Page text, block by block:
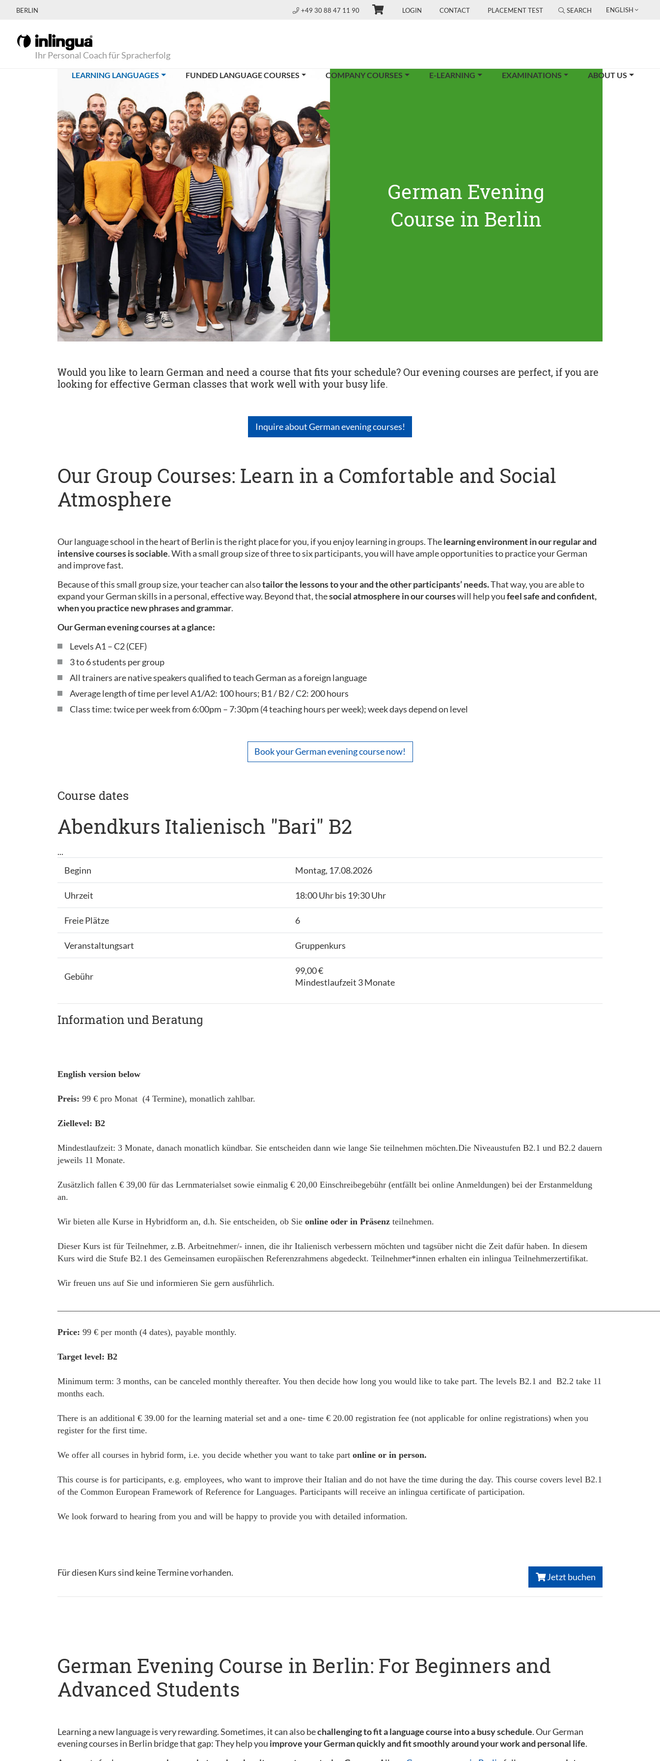
BERLIN +49 30 88 47 11 90 LOGIN CONTACT PLACEMENT TEST SEARCH ENGLISH
Ihr Personal Coach für Spracherfolg
LEARNING LANGUAGES(CURRENT)FUNDED LANGUAGE COURSES COMPANY COURSES E-LEARNING EXAMINATIONS ABOUT US
German Evening
Course in Berlin
Would you like to learn German and need a course that fits your schedule? Our evening courses are perfect, if you are
looking for effective German classes that work well with your busy life.
Inquire about German evening courses!
Our Group Courses: Learn in a Comfortable and Social
Atmosphere
Our language school in the heart of Berlin is the right place for you, if you enjoy learning in groups. Thelearning environment in our regular and
intensive courses is sociable. With a small group size of three to six participants, you will have ample opportunities to practice your German
and improve fast.
Because of this small group size, your teacher can alsotailor the lessons to your and the other participants’ needs.That way, you are able to
expand your German skills in a personal, effective way. Beyond that, thesocial atmosphere in our courseswill help youfeel safe and confident,
when you practice new phrases and grammar.
Our German evening courses at a glance:
Levels A1 – C2 (CEF)
3 to 6 students per group
All trainers are native speakers qualified to teach German as a foreign language
Average length of time per level A1/A2: 100 hours; B1 / B2 / C2: 200 hours
Class time: twice per week from 6:00pm – 7:30pm (4 teaching hours per week); week days depend on level
Book your German evening course now!
Course dates
Abendkurs Italienisch "Bari" B2
...
Beginn
Montag, 17.08.2026
Uhrzeit 18:00 Uhr bis 19:30 Uhr
Freie Plätze 6
Veranstaltungsart Gruppenkurs
Gebühr
99,00 €
Mindestlaufzeit 3 Monate
Information und Beratung
English version below
Preis: 99 € pro Monat (4 Termine), monatlich zahlbar.
Ziellevel: B2
Mindestlaufzeit: 3 Monate, danach monatlich kündbar. Sie entscheiden dann wie lange Sie teilnehmen möchten.Die Niveaustufen B2.1 und B2.2 dauern
jeweils 11 Monate.
Zusätzlich fallen € 39,00 für das Lernmaterialset sowie einmalig € 20,00 Einschreibegebühr (entfällt bei online Anmeldungen) bei der Erstanmeldung
an.
Wir bieten alle Kurse in Hybridform an, d.h. Sie entscheiden, ob Sie online oder in Präsenz teilnehmen.
Dieser Kurs ist für Teilnehmer, z.B. Arbeitnehmer/- innen, die ihr Italienisch verbessern möchten und tagsüber nicht die Zeit dafür haben. In diesem
Kurs wird die Stufe B2.1 des Gemeinsamen europäischen Referenzrahmens abgedeckt. Teilnehmer*innen erhalten ein inlingua Teilnehmerzertifikat.
Wir freuen uns auf Sie und informieren Sie gern ausführlich.
Price: 99 € per month (4 dates), payable monthly.
Target level: B2
Minimum term: 3 months, can be canceled monthly thereafter. You then decide how long you would like to take part. The levels B2.1 and B2.2 take 11
months each.
There is an additional € 39.00 for the learning material set and a one- time € 20.00 registration fee (not applicable for online registrations) when you
register for the first time.
We offer all courses in hybrid form, i.e. you decide whether you want to take part online or in person.
This course is for participants, e.g. employees, who want to improve their Italian and do not have the time during the day. This course covers level B2.1
of the Common European Framework of Reference for Languages. Participants will receive an inlingua certificate of participation.
We look forward to hearing from you and will be happy to provide you with detailed information.
Für diesen Kurs sind keine Termine vorhanden. Jetzt buchen
German Evening Course in Berlin: For Beginners and
Advanced Students
Learning a new language is very rewarding. Sometimes, it can also bechallenging to fit a language course into a busy schedule. Our German
evening courses in Berlin bridge that gap: They help you improve your German quickly and fit smoothly around your work and personal life.